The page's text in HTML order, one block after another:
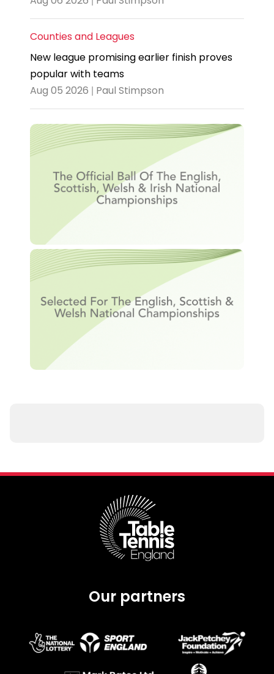
Counties and Leagues
New league promising earlier finish proves
popular with teams
Aug 05 2026 | Paul Stimpson
Our partners